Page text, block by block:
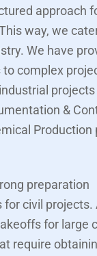
approach
way, we
We have
complex
&
Production
preparation
civil projects.
for large
require